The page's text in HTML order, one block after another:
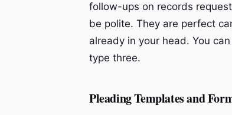
follow-ups on records
be polite. They are perfect
already in your head. You
type three.
Pleading Templates and